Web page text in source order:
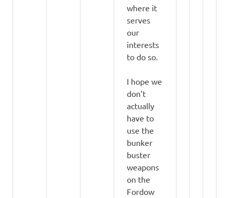
where it
serves
our
interests
to do so.
I hope we
don’t
actually
have to
use the
bunker
buster
weapons
on the
Fordow